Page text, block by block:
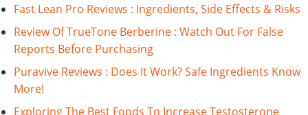
Fast Lean Pro Reviews : Ingredients, Side Effects & Risks
Review Of TrueTone Berberine : Watch Out For False
Reports Before Purchasing
Puravive Reviews : Does It Work? Safe Ingredients Know
More!
Exploring The Best Foods To Increase Testosterone